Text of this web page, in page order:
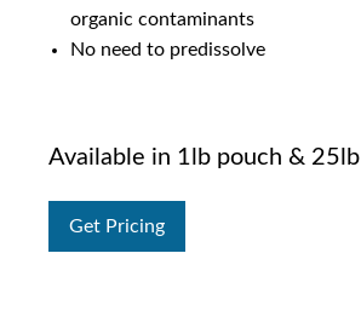
organic contaminants
No need to predissolve
Available in 1lb pouch & 25lb
Get Pricing